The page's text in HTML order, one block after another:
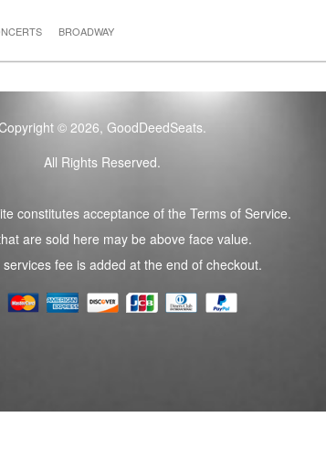
BROADWAY
© 2026, GoodDeedSeats.
All Rights Reserved.
constitutes acceptance of the Terms of Service.
are sold here may be above face value.
fee is added at the end of checkout.